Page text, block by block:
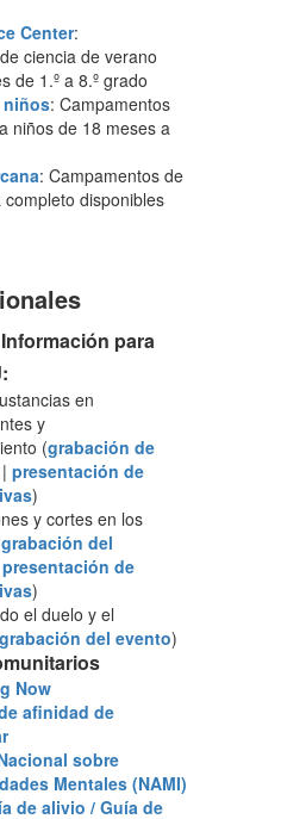
Center:
ciencia de verano
de 1.º a 8.º grado
niños: Campamentos
niños de 18 meses a
: Campamentos de
disponibles
para
en
y
(grabación de
| presentación de
)
y cortes en los
grabación del
presentación de
)
el duelo y el
grabación del evento)
Now
afinidad de
sobre
Mentales (NAMI)
de alivio / Guía de